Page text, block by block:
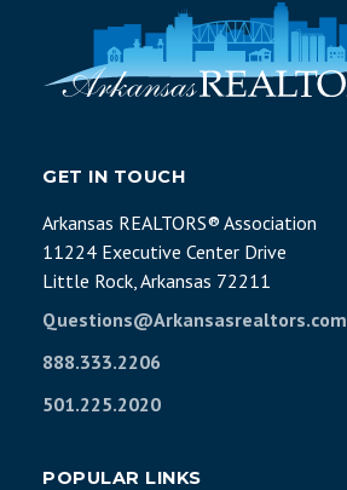
GET IN TOUCH
Arkansas REALTORS® Association
11224 Executive Center Drive
Little Rock, Arkansas 72211
Questions@Arkansasrealtors.com
888.333.2206
501.225.2020
POPULAR LINKS